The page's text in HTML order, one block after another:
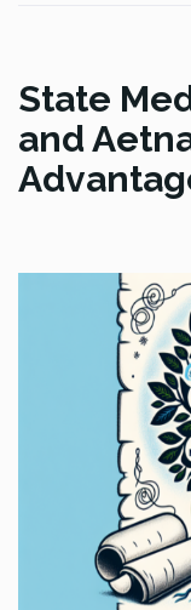
State
and